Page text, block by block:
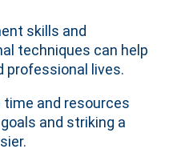
skills and
techniques can help
professional lives.
time and resources
and striking a